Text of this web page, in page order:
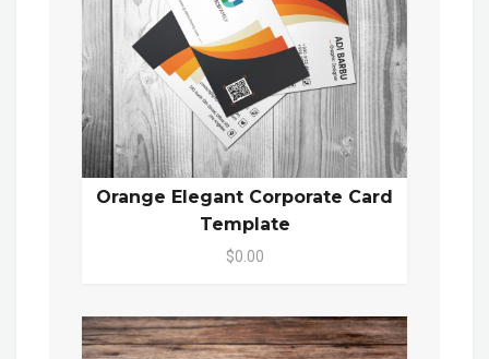
Orange Elegant Corporate Card
Template
$0.00